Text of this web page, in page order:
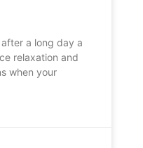
a long day a
relaxation and
when your